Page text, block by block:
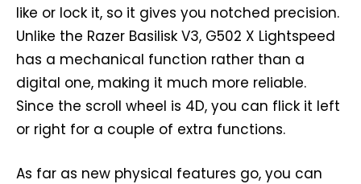
like or lock it, so it gives you notched precision.
Unlike the Razer Basilisk V3, G502 X Lightspeed
has a mechanical function rather than a
digital one, making it much more reliable.
Since the scroll wheel is 4D, you can flick it left
or right for a couple of extra functions.
As far as new physical features go, you can